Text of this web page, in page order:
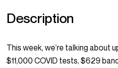
Description
This week, we’re talking about
$11,000 COVID tests, $629